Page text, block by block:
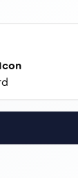
Icon